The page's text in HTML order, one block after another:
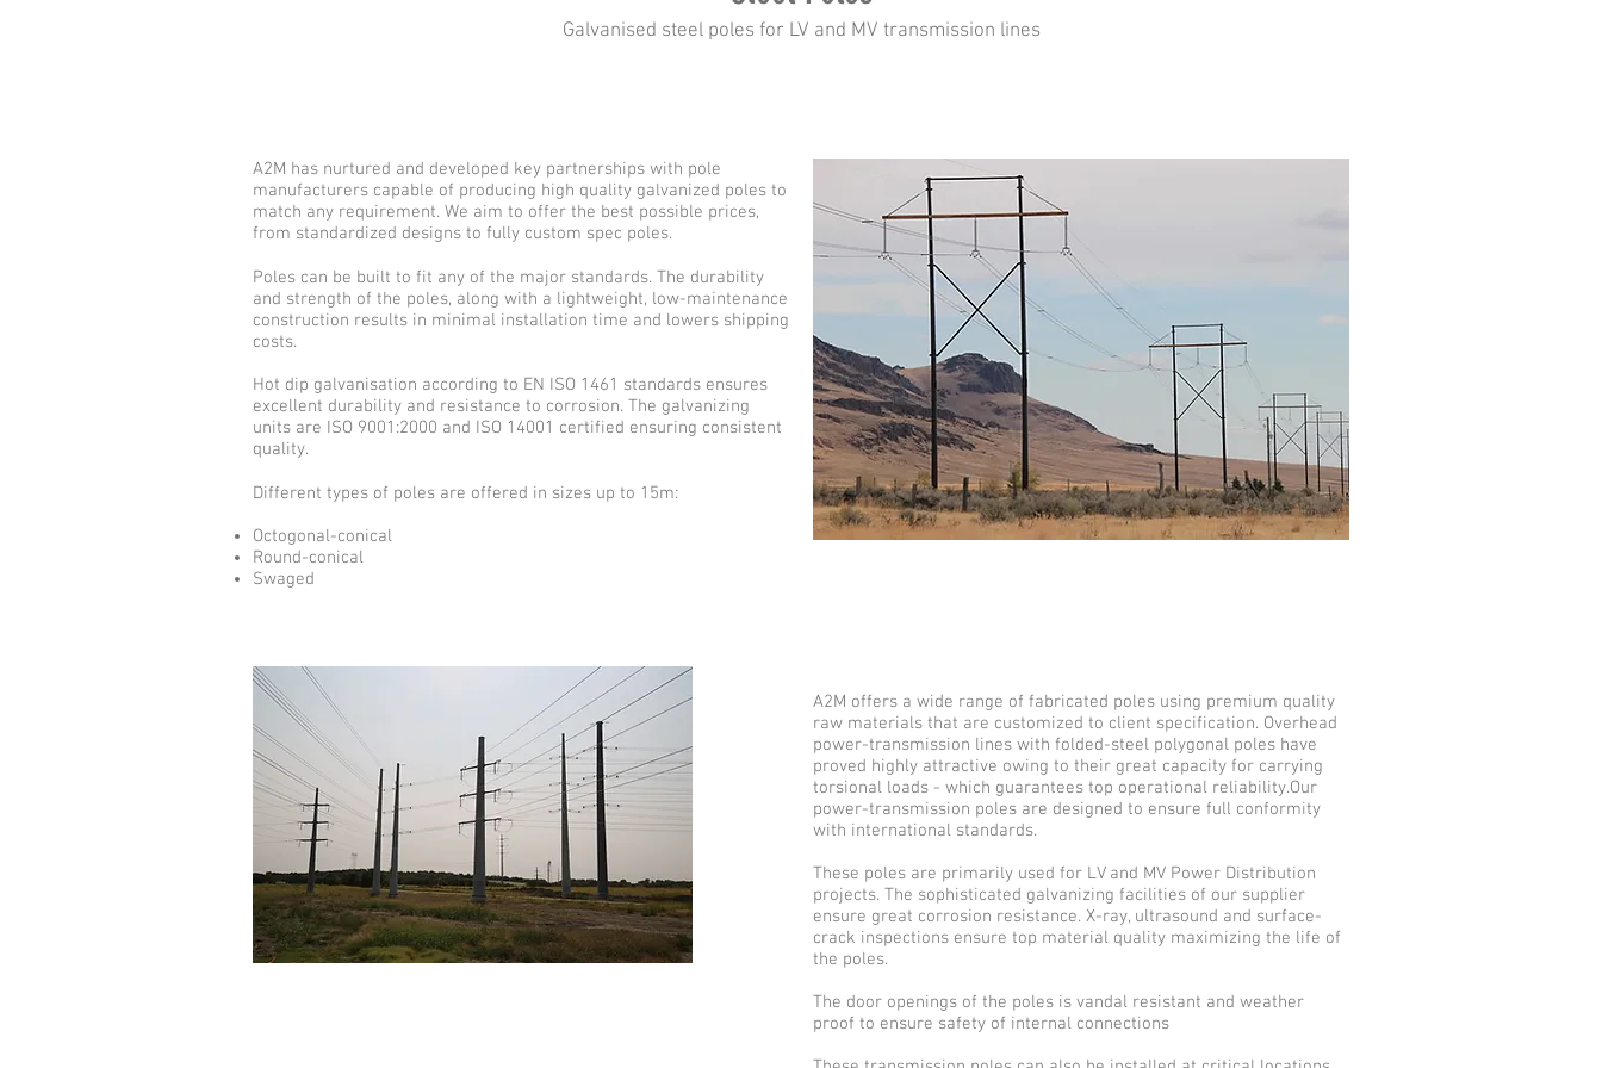
Galvanised steel poles for LV and MV transmission lines
A2M has nurtured and developed key partnerships with pole
manufacturers capable of producing high quality galvanized poles to
match any requirement. We aim to offer the best possible prices,
from standardized designs to fully custom spec poles.
Poles can be built to fit any of the major standards. The durability
and strength of the poles, along with a lightweight, low-maintenance
construction results in minimal installation time and lowers shipping
costs.
Hot dip galvanisation according to EN ISO 1461 standards ensures
excellent durability and resistance to corrosion. The galvanizing
units are ISO 9001:2000 and ISO 14001 certified ensuring consistent
quality.
Different types of poles are offered in sizes up to 15m:
Octogonal-conical
Round-conical
Swaged
A2M offers a wide range of fabricated poles using premium quality
raw materials that are customized to client specification. Overhead
power-transmission lines with folded-steel polygonal poles have
proved highly attractive owing to their great capacity for carrying
torsional loads - which guarantees top operational reliability.Our
power-transmission poles are designed to ensure full conformity
with international standards.
These poles are primarily used for LV and MV Power Distribution
projects. The sophisticated galvanizing facilities of our supplier
ensure great corrosion resistance. X-ray, ultrasound and surface-
crack inspections ensure top material quality maximizing the life of
the poles.
The door openings of the poles is vandal resistant and weather
proof to ensure safety of internal connections